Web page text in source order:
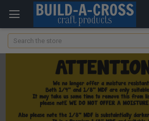
Search